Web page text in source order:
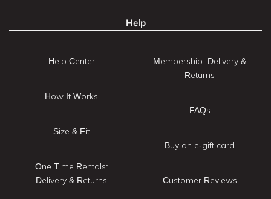
Help
Help Center
How It Works
Size & Fit
One Time Rentals:
Delivery & Returns
Membership: Delivery &
Returns
FAQs
Buy an e-gift card
Customer Reviews